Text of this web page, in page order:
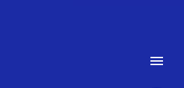
MAIN